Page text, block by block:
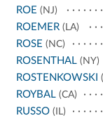
ROE (NJ)
ROEMER(LA)
ROSE (NC)
ROSENTHAL(NY)
ROSTENKOWSKI
ROYBAL(CA)
RUSSO(IL)